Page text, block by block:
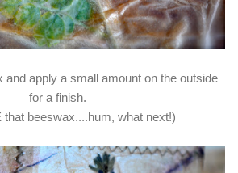
and apply a small amount on the outside
for a finish.
that beeswax....hum, what next!)